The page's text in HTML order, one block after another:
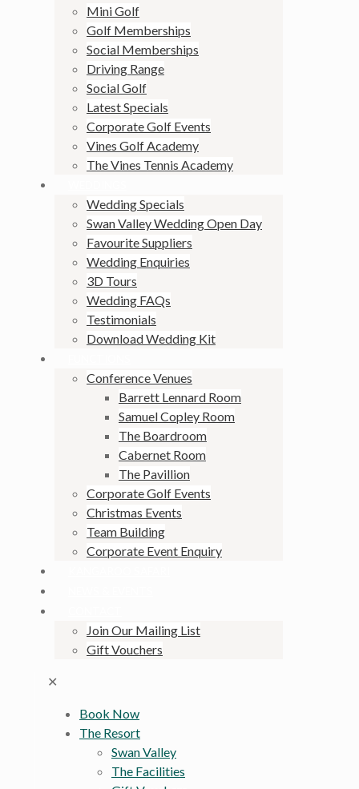
Mini Golf
Golf Memberships
Social Memberships
Driving Range
Social Golf
Latest Specials
Corporate Golf Events
Vines Golf Academy
The Vines Tennis Academy
Wedding Specials
Swan Valley Wedding Open Day
Favourite Suppliers
Wedding Enquiries
3D Tours
Wedding FAQs
Testimonials
Download Wedding Kit
Conference Venues
Barrett Lennard Room
Samuel Copley Room
The Boardroom
Cabernet Room
The Pavillion
Corporate Golf Events
Christmas Events
Team Building
Corporate Event Enquiry
Join Our Mailing List
Gift Vouchers
✕
Book Now
The Resort
Swan Valley
The Facilities